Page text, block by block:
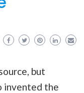
but
invented the